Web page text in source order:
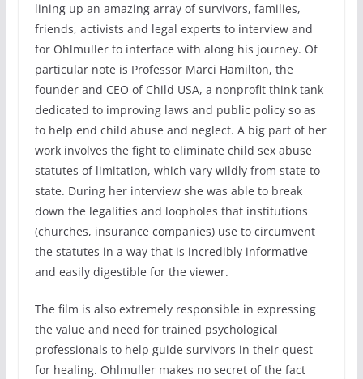
lining up an amazing array of survivors, families,
friends, activists and legal experts to interview and
for Ohlmuller to interface with along his journey. Of
particular note is Professor Marci Hamilton, the
founder and CEO of Child USA, a nonprofit think tank
dedicated to improving laws and public policy so as
to help end child abuse and neglect. A big part of her
work involves the fight to eliminate child sex abuse
statutes of limitation, which vary wildly from state to
state. During her interview she was able to break
down the legalities and loopholes that institutions
(churches, insurance companies) use to circumvent
the statutes in a way that is incredibly informative
and easily digestible for the viewer.
The film is also extremely responsible in expressing
the value and need for trained psychological
professionals to help guide survivors in their quest
for healing. Ohlmuller makes no secret of the fact